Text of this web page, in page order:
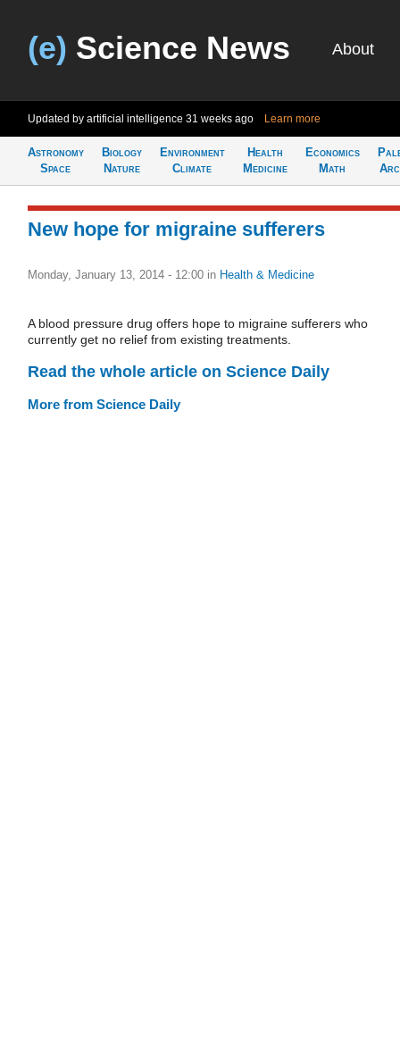
(e) Science News About
Updated by artificial intelligence 31 weeks ago Learn more
Astronomy
Space
Biology
Nature
Environment
Climate
Health
Medicine
Economics
Math
New hope for migraine sufferers
Monday, January 13, 2014 - 12:00 in Health & Medicine
A blood pressure drug offers hope to migraine sufferers who
currently get no relief from existing treatments.
Read the whole article on Science Daily
More from Science Daily